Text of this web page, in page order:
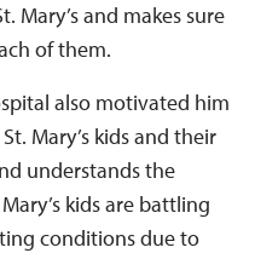
Mary’s and makes sure
of them.
also motivated him
Mary’s kids and their
understands the
kids are battling
conditions due to